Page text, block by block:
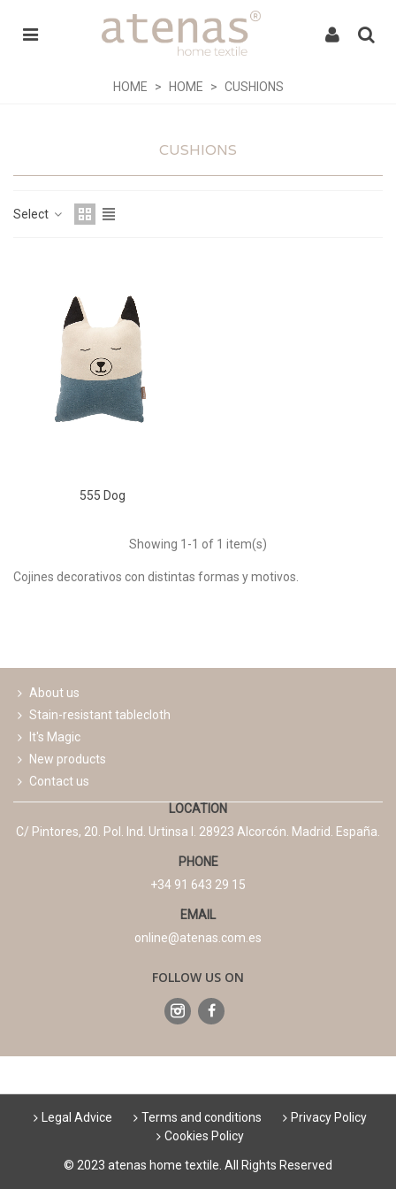
HOME > HOME > CUSHIONS
CUSHIONS
Select
555 Dog
Showing 1 -1 of 1 item(s)
Cojines decorativos con distintas formas y motivos.
About us
Stain-resistant tablecloth
It's Magic
New products
Contact us
LOCATION
C/ Pintores, 20. Pol. Ind. Urtinsa I. 28923 Alcorcón. Madrid. España.
PHONE
+34 91 643 29 15
EMAIL
online@atenas.com.es
FOLLOW US ON
Legal Advice Terms and conditions
Privacy Policy
Cookies Policy
© 2023 atenas home textile. All Rights Reserved